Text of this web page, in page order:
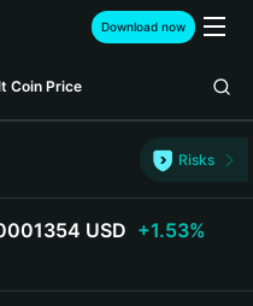
Download now
Coin Price
Risks
USD +1.53%